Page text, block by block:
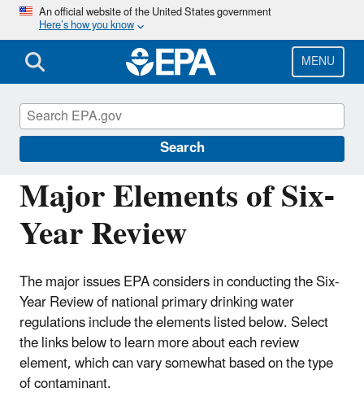
Skip
main
content
An official website of the United States government
Here’s how you know
MENU
Search
Major Elements of Six-
Year Review
The major issues EPA considers in conducting the Six-
Year Reviewof national primary drinking water
regulations include the elements listed below. Select
the links below to learn more about each review
element, which can vary somewhat based on the type
of contaminant.
Six-Year Review of Drinking Water
Standards